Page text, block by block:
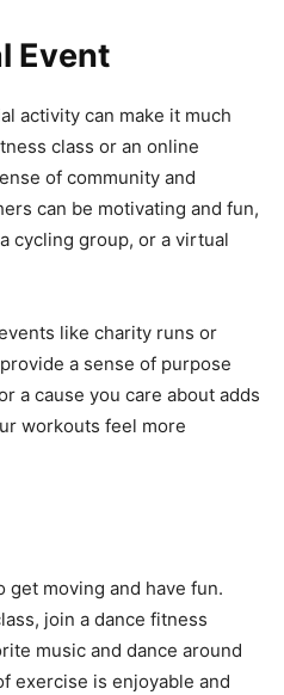
Event
activity can make it much
class or an online
of community and
can be motivating and fun,
cycling group, or a virtual
like charity runs or
a sense of purpose
a cause you care about adds
workouts feel more
get moving and have fun.
join a dance fitness
music and dance around
exercise is enjoyable and